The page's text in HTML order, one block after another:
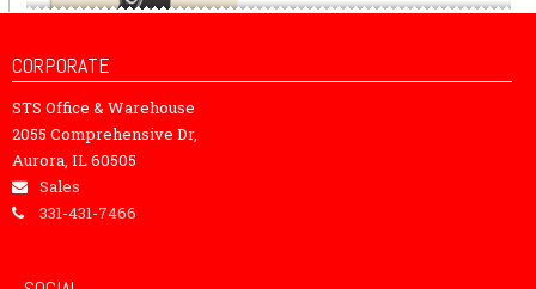
CORPORATE
STS Office & Warehouse
2055 Comprehensive Dr,
Aurora, IL 60505
Sales
331-431-7466